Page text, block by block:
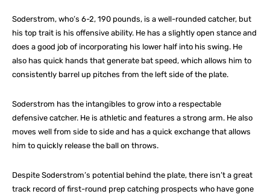
Soderstrom, who’s 6-2, 190 pounds, is a well-rounded catcher, but
his top trait is his offensive ability. He has a slightly open stance and
does a good job of incorporating his lower half into his swing. He
also has quick hands that generate bat speed, which allows him to
consistently barrel up pitches from the left side of the plate.
Soderstrom has the intangibles to grow into a respectable
defensive catcher. He is athletic and features a strong arm. He also
moves well from side to side and has a quick exchange that allows
him to quickly release the ball on throws.
Despite Soderstrom’s potential behind the plate, there isn’t a great
track record of first-round prep catching prospects who have gone